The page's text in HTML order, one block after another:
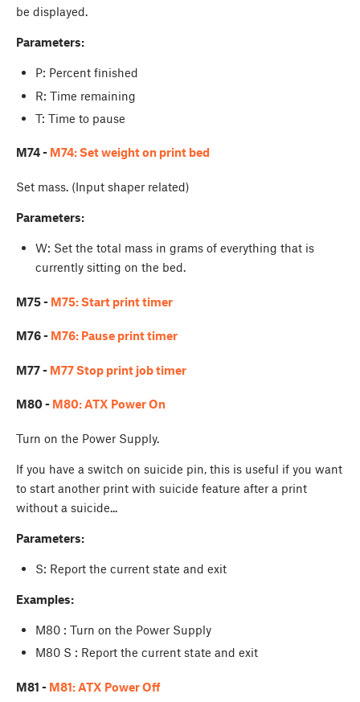
be displayed.
Parameters:
P: Percent finished
R: Time remaining
T: Time to pause
M74 - M74: Set weight on print bed
Set mass. (Input shaper related)
Parameters:
W: Set the total mass in grams of everything that is
currently sitting on the bed.
M75 - M75: Start print timer
M76 - M76: Pause print timer
M77 - M77 Stop print job timer
M80 - M80: ATX Power On
Turn on the Power Supply.
If you have a switch on suicide pin, this is useful if you want
to start another print with suicide feature after a print
without a suicide...
Parameters:
S: Report the current state and exit
Examples:
M80 : Turn on the Power Supply
M80 S : Report the current state and exit
M81 - M81: ATX Power Off